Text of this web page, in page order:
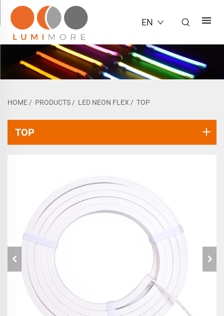
EN
HOME / PRODUCTS / LED NEON FLEX / TOP
TOP